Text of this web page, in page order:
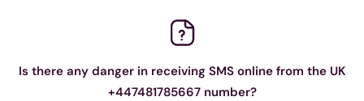
Is there any danger in receiving SMS online from the UK
+447481785667 number?